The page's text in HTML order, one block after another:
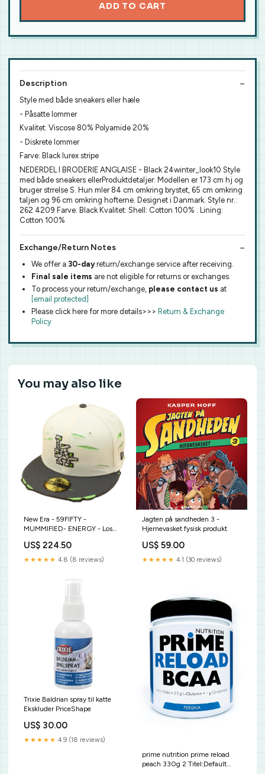
ADD TO CART
Description
Style med både sneakers eller hæle
- Påsatte lommer
Kvalitet: Viscose 80% Polyamide 20%
- Diskrete lommer
Farve: Black lurex stripe
NEDERDEL I BRODERIE ANGLAISE - Black 24winter_look10 Style
med både sneakers ellerProduktdetaljer: Modellen er 173 cm hj og
bruger strrelse S. Hun mler 84 cm omkring brystet, 65 cm omkring
taljen og 96 cm omkring hofterne. Designet i Danmark. Style nr.:
262 4209 Farve: Black Kvalitet: Shell: Cotton 100% . Lining:
Cotton 100%
Exchange/Return Notes
We offer a 30-dayreturn/exchange service after receiving.
Final sale items are not eligible for returns or exchanges.
To process your return/exchange, please contact us at
[email protected]
Please click here for more details>>> Return & Exchange
Policy
You may also like
New Era - 59FIFTY -
MUMMIFIED- ENERGY - Los
storrelse-medium-58cm
US$ 224.50
★★★★★ 4.8 (8 reviews)
Jagten på sandheden 3 -
Hjernevasket fysisk produkt
US$ 59.00
★★★★★ 4.1 (30 reviews)
Trixie Baldrian spray til katte
Ekskluder PriceShape
US$ 30.00
★★★★★ 4.9 (18 reviews)
prime nutrition prime reload
peach 330g 2 Titel:Default